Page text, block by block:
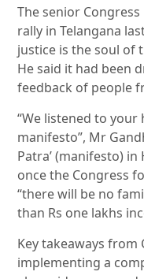
The senior
rally in Telangana
justice is the soul of
He said it had been
feedback of people
“We listened to
manifesto”, Mr
Patra’ (manifesto)
once the Congress
“there will be no
than Rs one lakhs
Key takeaways
implementing a